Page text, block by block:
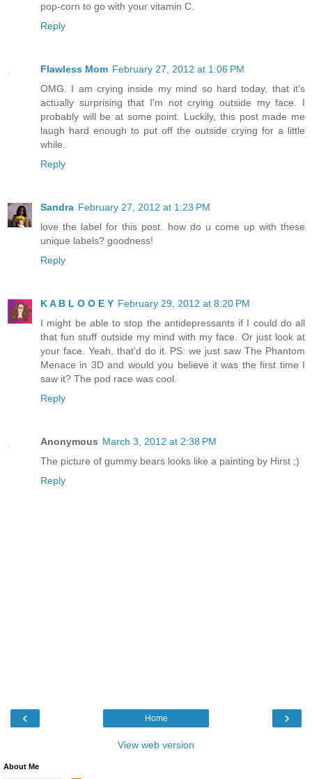
pop-corn to go with your vitamin C.
Reply
Flawless Mom February 27, 2012 at 1:06 PM
OMG. I am crying inside my mind so hard today, that it's
actually surprising that I'm not crying outside my face. I
probably will be at some point. Luckily, this post made me
laugh hard enough to put off the outside crying for a little
while.
Reply
Sandra February 27, 2012 at 1:23 PM
love the label for this post. how do u come up with these
unique labels? goodness!
Reply
K A B L O O E Y February 29, 2012 at 8:20 PM
I might be able to stop the antidepressants if I could do all
that fun stuff outside my mind with my face. Or just look at
your face. Yeah, that'd do it. PS: we just saw The Phantom
Menace in 3D and would you believe it was the first time I
saw it? The pod race was cool.
Reply
Anonymous March 3, 2012 at 2:38 PM
The picture of gummy bears looks like a painting by Hirst ;)
Reply
‹ ›
Home
View web version
About Me